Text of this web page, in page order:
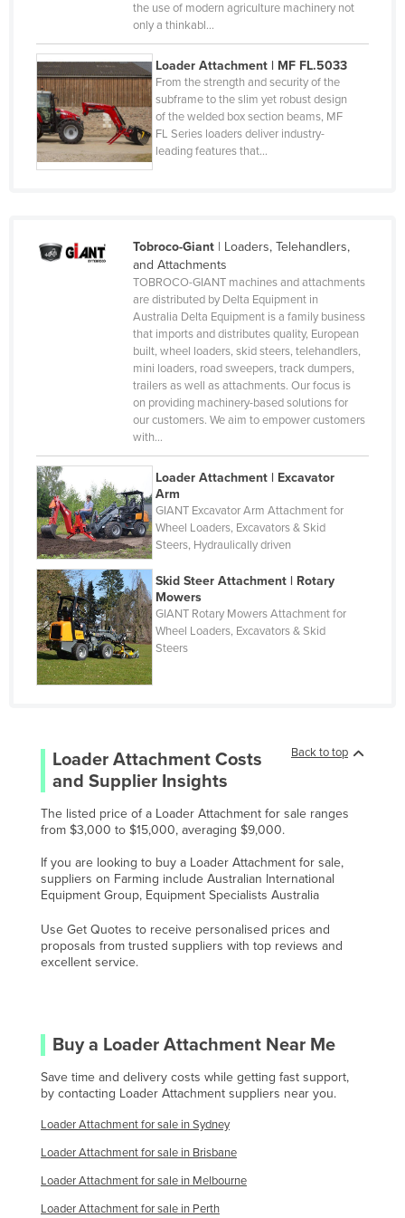
Marshall Islands
Mauritania
Mauritius
Mexico
Federated States of Micronesia
Moldova
Montenegro
Nicaragua
Niger
Nigeria
Norway
Oman
Pakistan
Palau
Panama
Peru
Philippines
Poland
Qatar
Russia
Rwanda
Saint Vincent and the Grenadines
Samoa
the use of modern agriculture machinery not
only a thinkabl…
Loader Attachment | MF FL.5033
From the strength and security of the
subframe to the slim yet robust design
of the welded box section beams, MF
FL Series loaders deliver industry-
leading features that…
Tobroco-Giant| Loaders, Telehandlers,
and Attachments
TOBROCO-GIANT machines and attachments
are distributed by Delta Equipment in
Australia Delta Equipment is a family business
that imports and distributes quality, European
built, wheel loaders, skid steers, telehandlers,
mini loaders, road sweepers, track dumpers,
trailers as well as attachments. Our focus is
on providing machinery-based solutions for
our customers. We aim to empower customers
with…
Loader Attachment | Excavator
Arm
GIANT Excavator Arm Attachment for
Wheel Loaders, Excavators & Skid
Steers, Hydraulically driven
Skid Steer Attachment | Rotary
Mowers
GIANT Rotary Mowers Attachment for
Wheel Loaders, Excavators & Skid
Steers
Back to top
Loader Attachment Costs
and Supplier Insights
The listed price of a Loader Attachment for sale ranges
from $3,000 to $15,000, averaging $9,000.
If you are looking to buy a Loader Attachment for sale,
suppliers on Farming include Australian International
Equipment Group, Equipment Specialists Australia
Use Get Quotes to receive personalised prices and
proposals from trusted suppliers with top reviews and
excellent service.
Buy a Loader Attachment Near Me
Save time and delivery costs while getting fast support,
by contacting Loader Attachment suppliers near you.
Loader Attachmentfor sale inSydney
Loader Attachmentfor sale in Brisbane
Loader Attachmentfor sale in Melbourne
Loader Attachmentfor sale in Perth